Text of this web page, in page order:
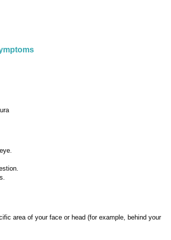
area of your face or head (for example, behind your